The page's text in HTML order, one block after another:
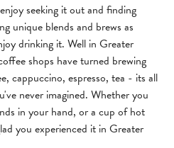
seeking it out and finding
unique blends and brews as
drinking it. Well in Greater
shops have turned brewing
cappuccino, espresso, tea - its all
never imagined. Whether you
in your hand, or a cup of hot
you experienced it in Greater